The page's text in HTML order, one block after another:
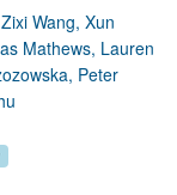
Wang, Xun
Mathews, Lauren
Peter